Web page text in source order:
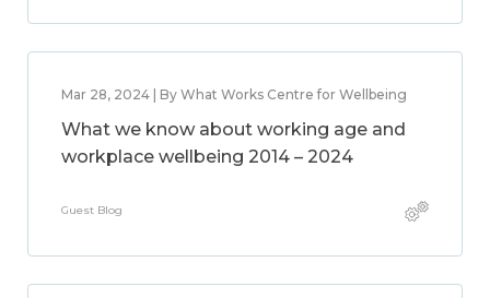
Mar 28, 2024 | By What Works Centre for Wellbeing
What we know about working age and
workplace wellbeing 2014 – 2024
Guest Blog